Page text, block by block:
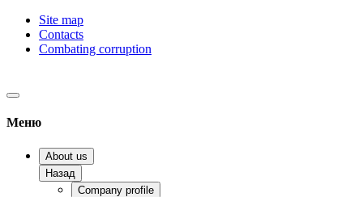
Site map
Contacts
Combating corruption
Меню
About us
Назад
Company profile